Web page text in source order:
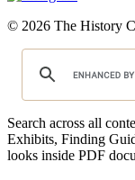
© 2026 The History
Search across all
Exhibits, Finding
looks inside PDF